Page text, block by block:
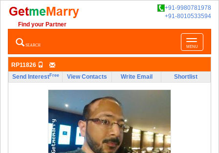
+91-9980781978
+91-8010533594
Find your Partner
Toggle
navigation
MENU
SEARCH
RP11826
Send InterestFree View Contacts Write Email Shortlist